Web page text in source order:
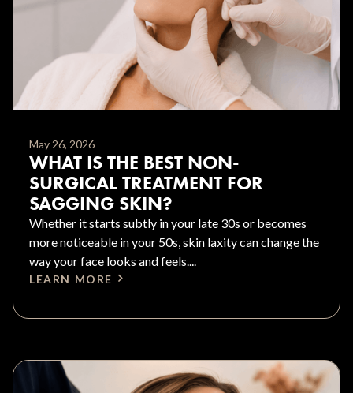
May 26, 2026
WHAT IS THE BEST NON-
SURGICAL TREATMENT FOR
SAGGING SKIN?
Whether it starts subtly in your late 30s or becomes
more noticeable in your 50s, skin laxity can change the
way your face looks and feels....
LEARN MORE